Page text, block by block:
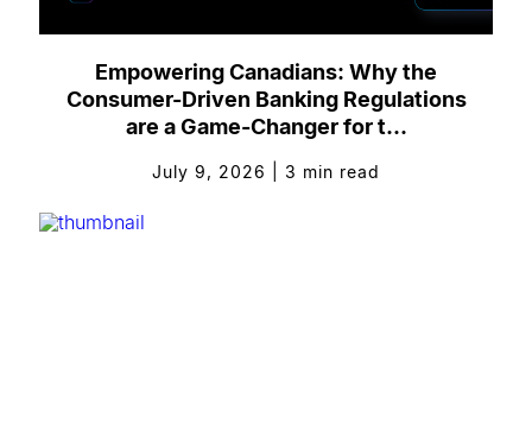
Empowering Canadians: Why the
Consumer-Driven Banking Regulations
are a Game-Changer for t...
July 9, 2026 3 min read